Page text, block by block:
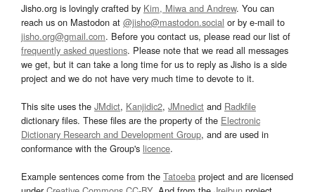
Jisho.org is lovingly crafted by Kim, Miwa and Andrew. You can
reach us on Mastodon at @jisho@mastodon.social or by e-mail to
jisho.org@gmail.com. Before you contact us, please read our list of
frequently asked questions. Please note that we read all messages
we get, but it can take a long time for us to reply as Jisho is a side
project and we do not have very much time to devote to it.
This site uses the JMdict, Kanjidic2, JMnedict and Radkfile
dictionary files. These files are the property of the Electronic
Dictionary Research and Development Group, and are used in
conformance with the Group's licence.
Example sentences come from the Tatoeba project and are licensed